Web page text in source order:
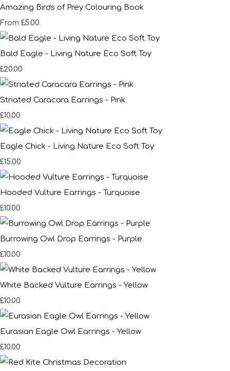
Amazing Birds of Prey Colouring Book
From £5.00
Bald Eagle - Living Nature Eco Soft Toy
£20.00
Striated Caracara Earrings - Pink
£10.00
Eagle Chick - Living Nature Eco Soft Toy
£15.00
Hooded Vulture Earrings - Turquoise
£10.00
Burrowing Owl Drop Earrings - Purple
£10.00
White Backed Vulture Earrings - Yellow
£10.00
Eurasian Eagle Owl Earrings - Yellow
£10.00